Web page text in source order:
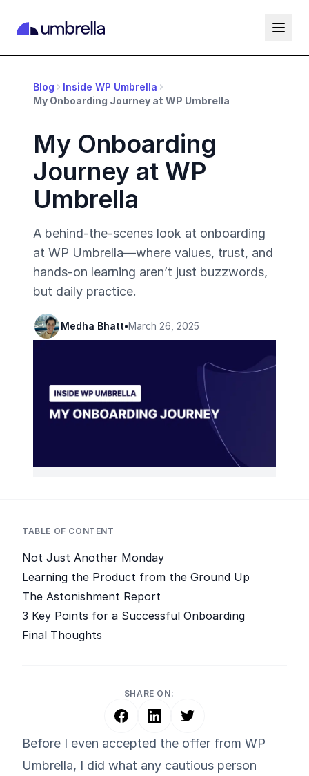
Blog
Inside WP Umbrella
My Onboarding Journey at WP Umbrella
My Onboarding
Journey at WP
Umbrella
A behind-the-scenes look at onboarding
at WP Umbrella—where values, trust, and
hands-on learning aren’t just buzzwords,
but daily practice.
Medha Bhatt•March 26, 2025
TABLE OF CONTENT
Not Just Another Monday
Learning the Product from the Ground Up
The Astonishment Report
3 Key Points for a Successful Onboarding
Final Thoughts
SHARE ON:
Before I even accepted the offer from WP
Umbrella, I did what any cautious person